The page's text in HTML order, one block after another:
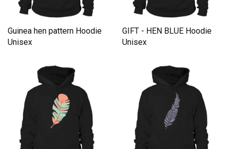
Guinea hen pattern Hoodie
Unisex
GIFT - HEN BLUE Hoodie
Unisex